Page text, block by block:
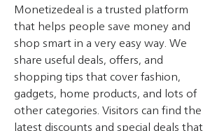
Monetizedeal is a trusted platform
that helps people save money and
shop smart in a very easy way. We
share useful deals, offers, and
shopping tips that cover fashion,
gadgets, home products, and lots of
other categories. Visitors can find the
latest discounts and special deals that